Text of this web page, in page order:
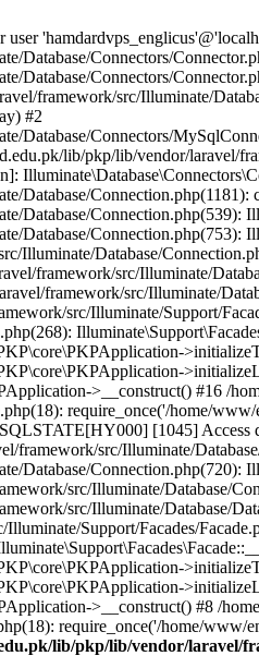
Database/Connectors/
Connectors/
framework/src/Illuminate/
#2
Connectors/
lib/pkp/lib/vendor/laravel/
Database/Connection.php(1181):
Database/Connection.php(539):
Database/Connection.php(753):
Database/
framework/src/Illuminate/
framework/src/Illuminate/
src/Illuminate/Support/
>__construct() #16 /
require_once('/home/
[1045] Access
src/Illuminate/
Connection.php(720):
src/Illuminate/Database/
src/Illuminate/Database/
Support/Facades/
>__construct() #8 /
require_once('/home/
lib/pkp/lib/vendor/laravel/